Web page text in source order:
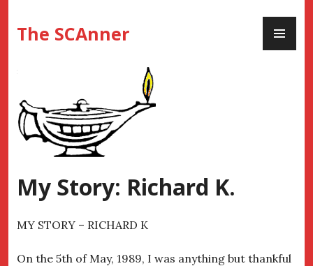
to
content
The SCAnner
My Story: Richard K.
MY STORY – RICHARD K
On the 5th of May, 1989, I was anything but thankful